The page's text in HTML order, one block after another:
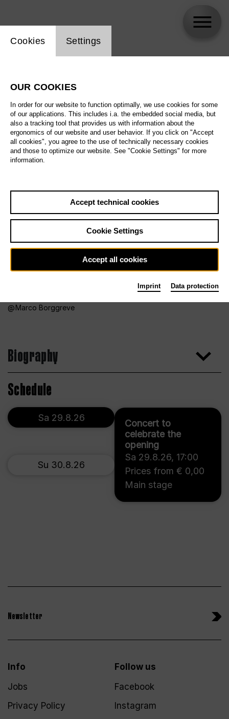
Marco Borggreve
Biography
Schedule
Concert to
celebrate the
opening
Sa 29.8.26, 17:00
Prices from € 0,00
Main stage
Sa 29.8.26
Su 30.8.26
Newsletter
Info
Jobs
Privacy Policy
Follow us
Facebook
Instagram
Website cookie setting
Cookies Settings
OUR COOKIES
In order for our website to function optimally, we use cookies for some
of our applications. This includes i.a. the embedded social media, but
also a tracking tool that provides us with information about the
ergonomics of our website and user behavior. If you click on "Accept
all cookies", you agree to the use of technically necessary cookies
and those to optimize our website. See "Cookie Settings" for more
information.
Accept technical cookies
Cookie Settings
Accept all cookies
Imprint Data protection